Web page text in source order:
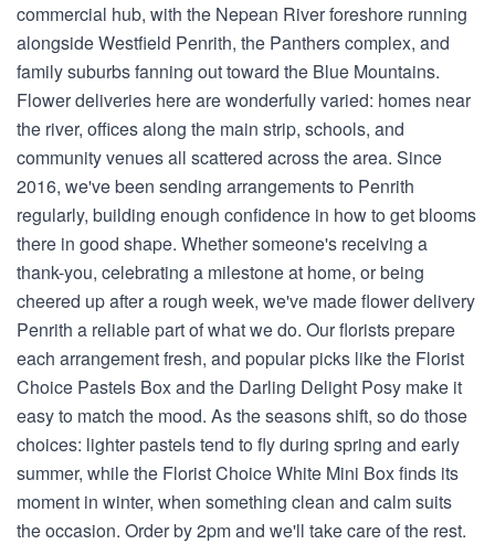
commercial hub, with the Nepean River foreshore running
alongside Westfield Penrith, the Panthers complex, and
family suburbs fanning out toward the Blue Mountains.
Flower deliveries here are wonderfully varied: homes near
the river, offices along the main strip, schools, and
community venues all scattered across the area. Since
2016, we've been sending arrangements to Penrith
regularly, building enough confidence in how to get blooms
there in good shape. Whether someone's receiving a
thank-you, celebrating a milestone at home, or being
cheered up after a rough week, we've made flower delivery
Penrith a reliable part of what we do. Our florists prepare
each arrangement fresh, and popular picks like the Florist
Choice Pastels Box and the Darling Delight Posy make it
easy to match the mood. As the seasons shift, so do those
choices: lighter pastels tend to fly during spring and early
summer, while the Florist Choice White Mini Box finds its
moment in winter, when something clean and calm suits
the occasion. Order by 2pm and we'll take care of the rest.